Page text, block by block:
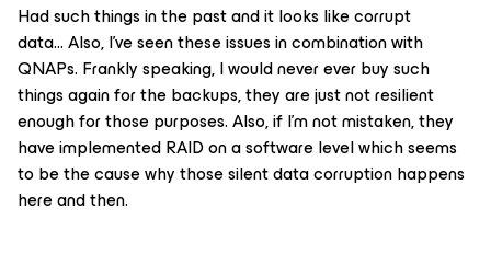
Had such things in the past and it looks like corrupt
data… Also, I’ve seen these issues in combination with
QNAPs. Frankly speaking, I would never ever buy such
things again for the backups, they are just not resilient
enough for those purposes. Also, if I’m not mistaken, they
have implemented RAID on a software level which seems
to be the cause why those silent data corruption happens
here and then.